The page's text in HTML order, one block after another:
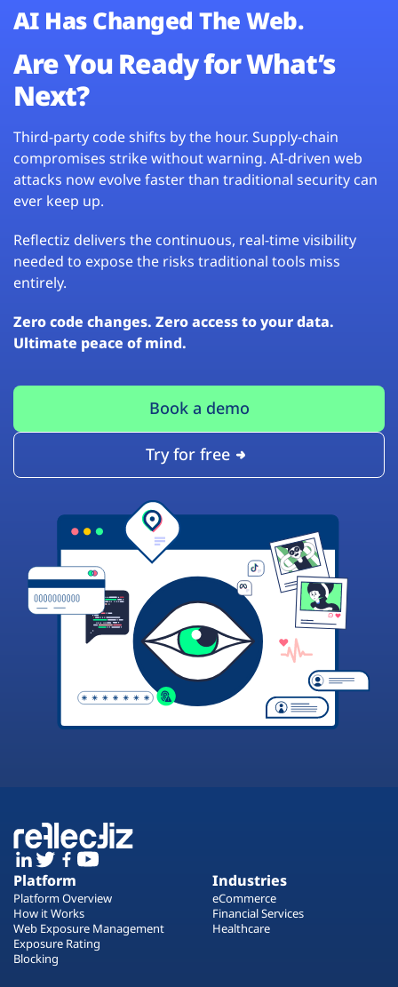
AI Has Changed The Web.
Are You Ready for What’s
Next?
Third-party code shifts by the hour. Supply-chain
compromises strike without warning. AI-driven web
attacks now evolve faster than traditional security can
ever keep up.
Reflectiz delivers the continuous, real-time visibility
needed to expose the risks traditional tools miss
entirely.
Zero code changes. Zero access to your data.
Ultimate peace of mind.
Book a demo
Try for free
Platform
Platform Overview
How it Works
Web Exposure Management
Exposure Rating
Blocking
Industries
eCommerce
Financial Services
Healthcare